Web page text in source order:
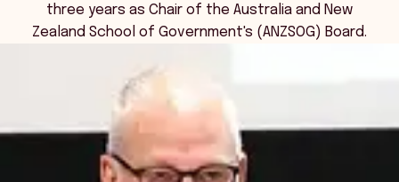
three years as Chair of the Australia and New
Zealand School of Government's (ANZSOG) Board.